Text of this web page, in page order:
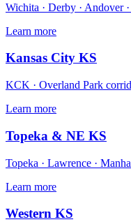
Wichita · Derby · Andover
Learn more
Kansas City KS
KCK · Overland Park
Learn more
Topeka & NE KS
Topeka · Lawrence ·
Learn more
Western KS